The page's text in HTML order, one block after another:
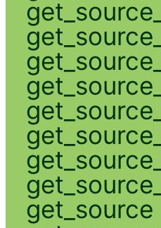
get_source